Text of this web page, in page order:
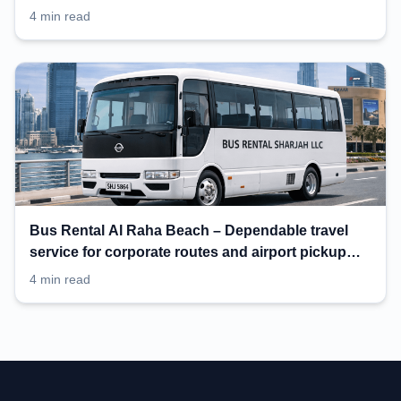
events
4 min read
Bus Rental Al Raha Beach – Dependable travel
service for corporate routes and airport pickup
planning
4 min read